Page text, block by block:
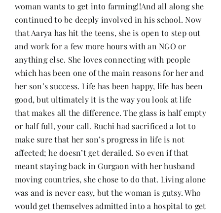
woman wants to get into farming!!And all along she
continued to be deeply involved in his school. Now
that Aarya has hit the teens, she is open to step out
and work for a few more hours with an NGO or
anything else. She loves connecting with people
which has been one of the main reasons for her and
her son’s success. Life has been happy, life has been
good, but ultimately it is the way you look at life
that makes all the difference. The glass is half empty
or half full, your call. Ruchi had sacrificed a lot to
make sure that her son’s progress in life is not
affected; he doesn’t get derailed. So even if that
meant staying back in Gurgaon with her husband
moving countries, she chose to do that. Living alone
was and is never easy, but the woman is gutsy. Who
would get themselves admitted into a hospital to get